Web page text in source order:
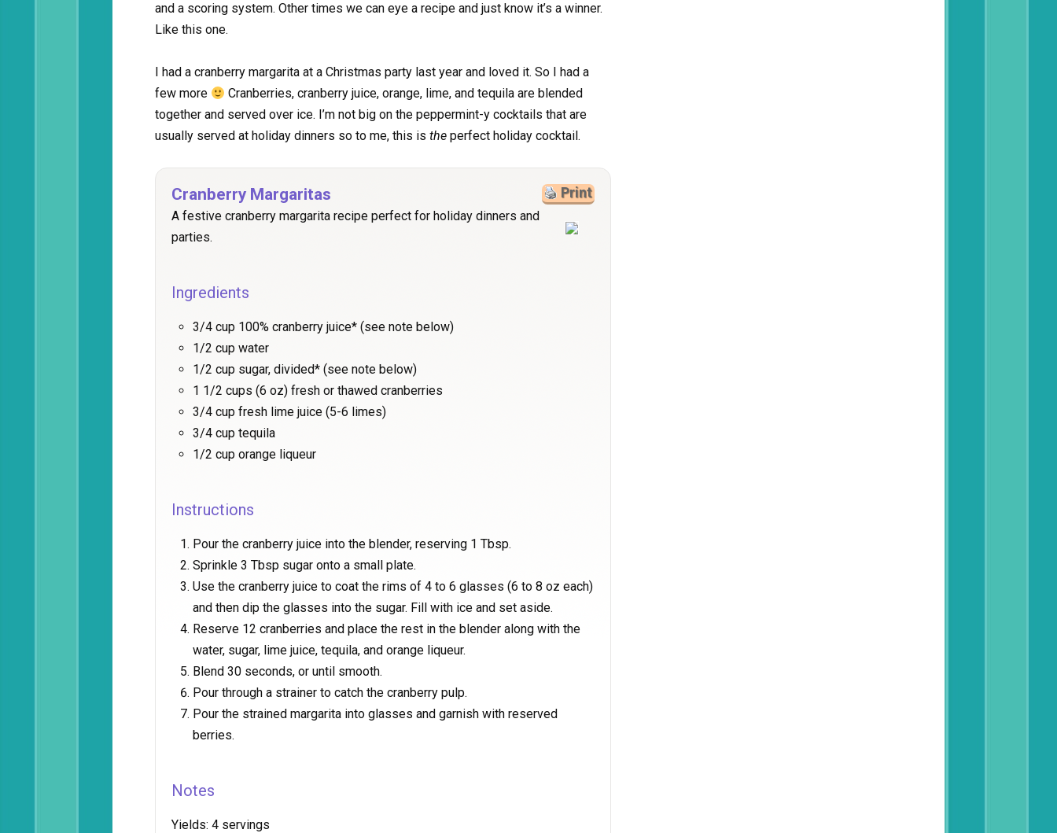
and a scoring system. Other times we can eye a recipe and just know it’s a winner.
Like this one.
I had a cranberry margarita at a Christmas party last year and loved it. So I had a
few more
Cranberries, cranberry juice, orange, lime, and tequila are blended
together and served over ice. I’m not big on the peppermint-y cocktails that are
usually served at holiday dinners so to me, this is the perfect holiday cocktail.
Print
Cranberry Margaritas
A festive cranberry margarita recipe perfect for holiday dinners and
parties.
Ingredients
3/4 cup 100% cranberry juice* (see note below)
1/2 cup water
1/2 cup sugar, divided* (see note below)
1 1/2 cups (6 oz) fresh or thawed cranberries
3/4 cup fresh lime juice (5-6 limes)
3/4 cup tequila
1/2 cup orange liqueur
Instructions
Pour the cranberry juice into the blender, reserving 1 Tbsp.
Sprinkle 3 Tbsp sugar onto a small plate.
Use the cranberry juice to coat the rims of 4 to 6 glasses (6 to 8 oz each)
and then dip the glasses into the sugar. Fill with ice and set aside.
Reserve 12 cranberries and place the rest in the blender along with the
water, sugar, lime juice, tequila, and orange liqueur.
Blend 30 seconds, or until smooth.
Pour through a strainer to catch the cranberry pulp.
Pour the strained margarita into glasses and garnish with reserved
berries.
Notes
Yields: 4 servings